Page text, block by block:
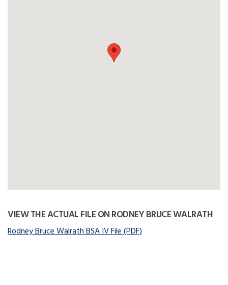
VIEW THE ACTUAL FILE ON RODNEY BRUCE WALRATH
Rodney Bruce Walrath BSA IV File (PDF)